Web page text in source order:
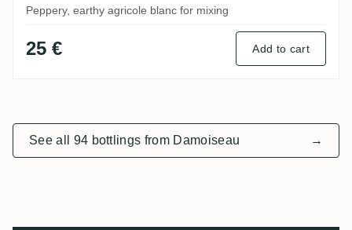
Peppery, earthy agricole blanc for mixing
25 € Add to cart
See all 94 bottlings from Damoiseau →